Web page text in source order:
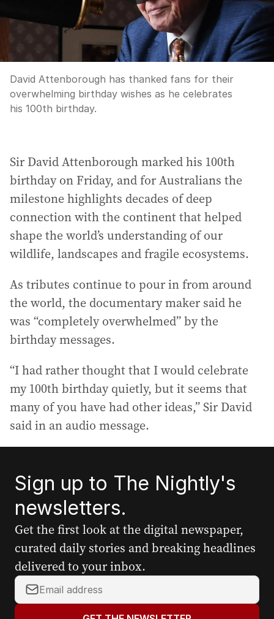
David Attenborough has thanked fans for their
overwhelming birthday wishes as he celebrates
his 100th birthday.
Sir David Attenborough marked his 100th
birthday on Friday, and for Australians the
milestone highlights decades of deep
connection with the continent that helped
shape the world’s understanding of our
wildlife, landscapes and fragile ecosystems.
As tributes continue to pour in from around
the world, the documentary maker said he
was “completely overwhelmed” by the
birthday messages.
“I had rather thought that I would celebrate
my 100th birthday quietly, but it seems that
many of you have had other ideas,” Sir David
said in an audio message.
Sign up to The Nightly's
newsletters.
Get the first look at the digital newspaper,
curated daily stories and breaking headlines
delivered to your inbox.
Y
o